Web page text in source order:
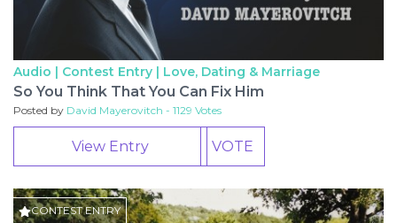
Audio | Contest Entry | Love, Dating & Marriage
So You Think That You Can Fix Him
Posted by David Mayerovitch - 1129 Votes
View Entry VOTE
CONTEST ENTRY